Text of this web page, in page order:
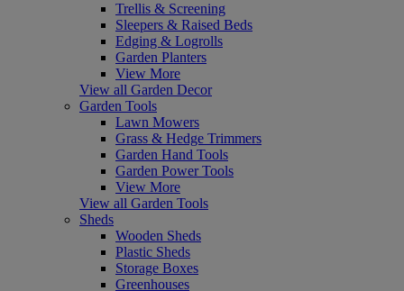
Trellis & Screening
Sleepers & Raised Beds
Edging & Logrolls
Garden Planters
View More
View all Garden Decor
Garden Tools
Lawn Mowers
Grass & Hedge Trimmers
Garden Hand Tools
Garden Power Tools
View More
View all Garden Tools
Sheds
Wooden Sheds
Plastic Sheds
Storage Boxes
Greenhouses